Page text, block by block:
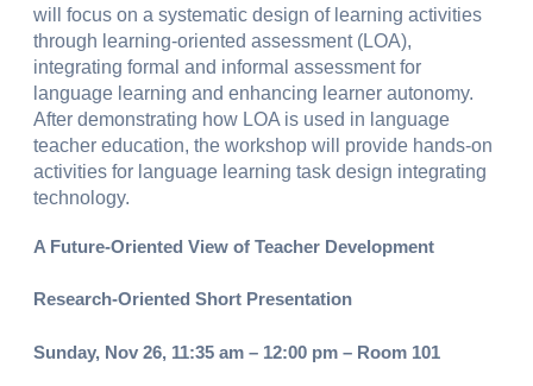
will focus on a systematic design of learning activities
through learning-oriented assessment (LOA),
integrating formal and informal assessment for
language learning and enhancing learner autonomy.
After demonstrating how LOA is used in language
teacher education, the workshop will provide hands-on
activities for language learning task design integrating
technology.
A Future-Oriented View of Teacher Development
Research-Oriented Short Presentation
Sunday, Nov 26, 11:35 am – 12:00 pm – Room 101